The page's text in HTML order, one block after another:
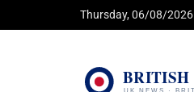
Thursday, 06/08/2026